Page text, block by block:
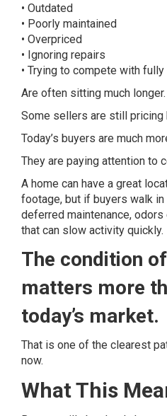
• Outdated
• Poorly maintained
• Overpriced
• Ignoring repairs
• Trying to compete with
Are often sitting much longer.
Some sellers are still
Today’s buyers are much
They are paying attention to
A home can have a great
footage, but if buyers walk
deferred maintenance,
that can slow activity quickly.
The condition
matters more
today’s market.
That is one of the clearest
now.
What This